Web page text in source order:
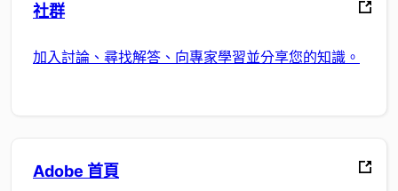
社群
加入討論、尋找解答、向專家學習並分享您的知識。
Adobe 首頁